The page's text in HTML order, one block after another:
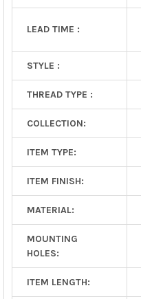
LEAD TIME :
STYLE :
THREAD TYPE :
COLLECTION:
ITEM TYPE:
ITEM FINISH:
MATERIAL:
MOUNTING
HOLES:
ITEM LENGTH: